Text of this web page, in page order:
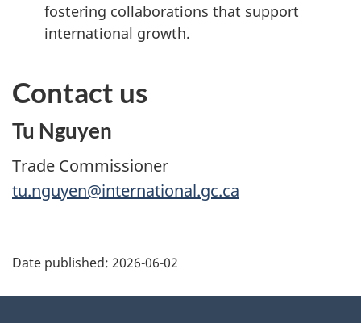
fostering collaborations that support
international growth.
Contact us
Tu Nguyen
Trade Commissioner
tu.nguyen@international.gc.ca
Additional
Information
Date published: 2026-06-02